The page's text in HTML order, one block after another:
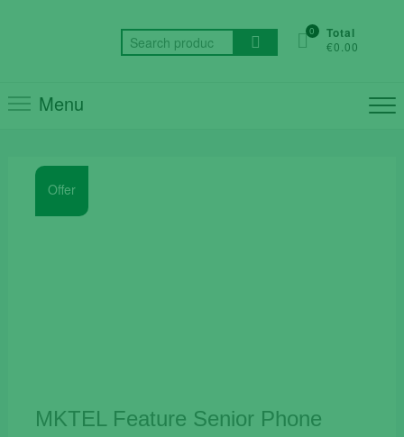
Search
for:
0 Total
€0.00
Menu
Offer
MKTEL Feature Senior Phone